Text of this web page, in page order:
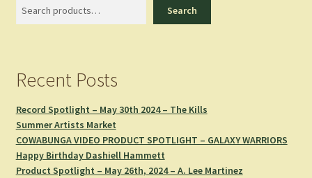
Search
Recent Posts
Record Spotlight – May 30th 2024 – The Kills
Summer Artists Market
COWABUNGA VIDEO PRODUCT SPOTLIGHT – GALAXY WARRIORS
Happy Birthday Dashiell Hammett
Product Spotlight – May 26th, 2024 – A. Lee Martinez